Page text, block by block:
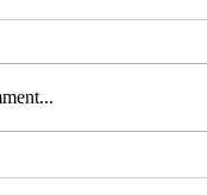
be over, and there will
of tired gamers heading